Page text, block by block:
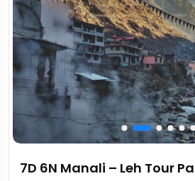
7D 6N Manali – Leh Tour